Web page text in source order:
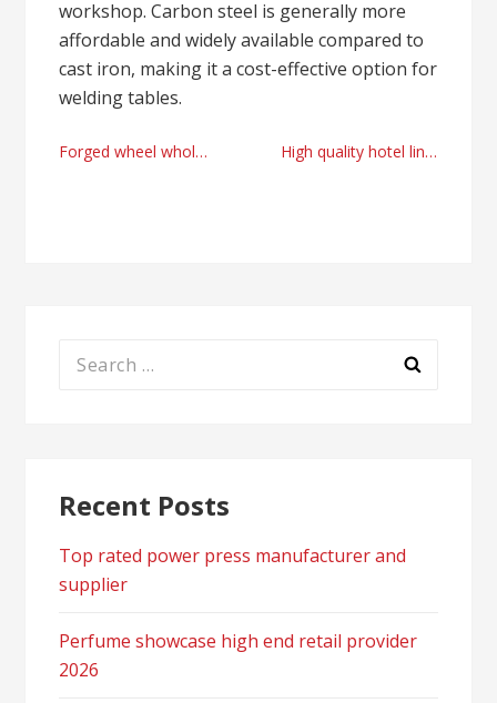
workshop. Carbon steel is generally more
affordable and widely available compared to
cast iron, making it a cost-effective option for
welding tables.
Post
Forged wheel wholesale provider today High quality hotel linen wholesale manufacturer
Search
Recent Posts
Top rated power press manufacturer and
supplier
Perfume showcase high end retail provider
2026